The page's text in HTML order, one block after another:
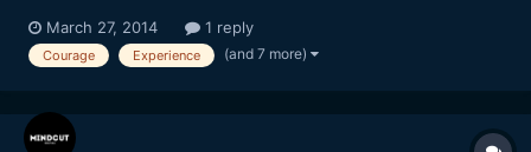
Here is the link:
https://productionawards.sony.eu/videos/student/ea60dc22de2
March 27, 2014 1 reply
Courage Experience (and 7 more)